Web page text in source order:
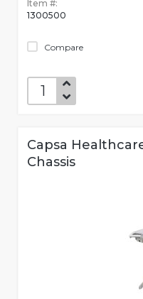
Item #:
1300500
Compare
Capsa
Chassis